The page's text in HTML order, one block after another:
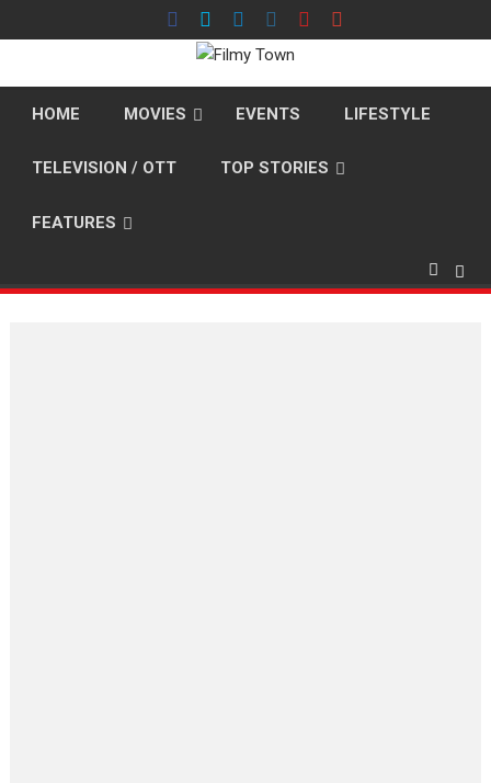
to
HOME MOVIES EVENTS LIFESTYLE
TELEVISION / OTT TOP STORIES
FEATURES